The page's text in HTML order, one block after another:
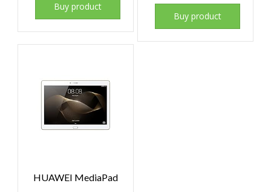
Buy product
Buy product
HUAWEI MediaPad